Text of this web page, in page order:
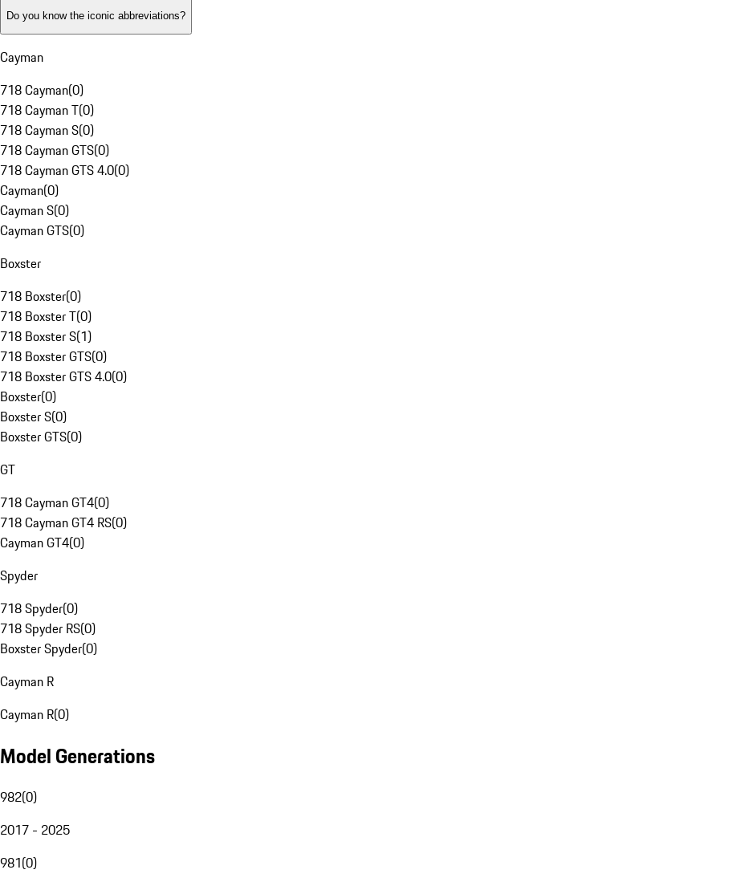
Do you know the iconic abbreviations?
Cayman
718 Cayman(0)
718 Cayman T(0)
718 Cayman S(0)
718 Cayman GTS(0)
718 Cayman GTS 4.0(0)
Cayman(0)
Cayman S(0)
Cayman GTS(0)
Boxster
718 Boxster(0)
718 Boxster T(0)
718 Boxster S(1)
718 Boxster GTS(0)
718 Boxster GTS 4.0(0)
Boxster(0)
Boxster S(0)
Boxster GTS(0)
GT
718 Cayman GT4(0)
718 Cayman GT4 RS(0)
Cayman GT4(0)
Spyder
718 Spyder(0)
718 Spyder RS(0)
Boxster Spyder(0)
Cayman R
Cayman R(0)
Model Generations
982(0)
2017 - 2025
981(0)